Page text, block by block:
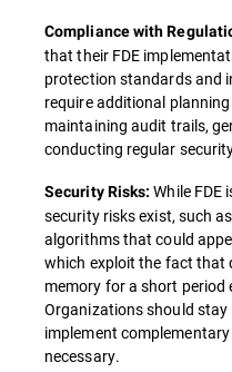
Compliance with
that their FDE
protection standards and
require additional
maintaining audit trails,
conducting regular
Security Risks:While FDE
security risks exist, such
algorithms that could
which exploit the fact that
memory for a short period
Organizations should
implement
necessary.